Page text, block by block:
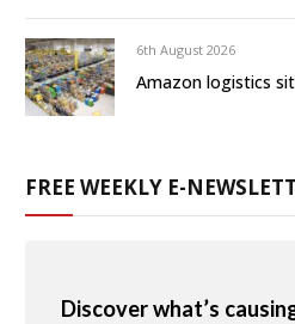
6th August 2026
Amazon logistics
FREE WEEKLY E-
Discover what’s